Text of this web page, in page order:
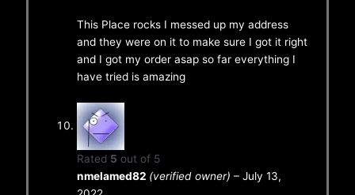
This Place rocks I messed up my address
and they were on it to make sure I got it right
and I got my order asap so far everything I
have tried is amazing
Rated 5 out of 5
nmelamed82 (verified owner) – July 13,